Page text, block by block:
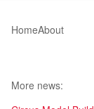
HomeAbout
More news: